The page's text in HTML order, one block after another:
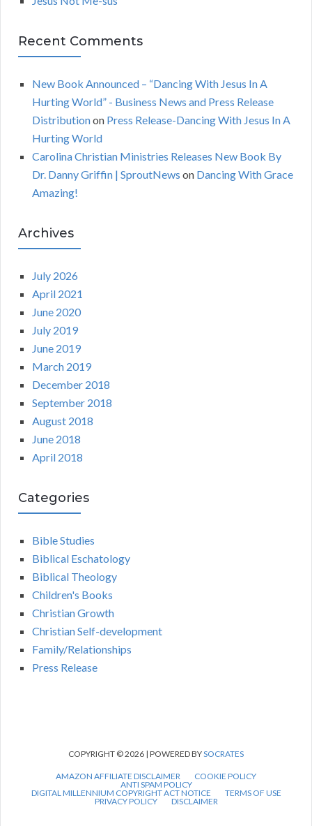
Recent Comments
New Book Announced – “Dancing With Jesus In A
Hurting World” - Business News and Press Release
Distributionon Press Release-Dancing With Jesus In A
Hurting World
Carolina Christian Ministries Releases New Book By
Dr. Danny Griffin | SproutNews on Dancing With Grace
Amazing!
Archives
July 2026
April 2021
June 2020
July 2019
June 2019
March 2019
December 2018
September 2018
August 2018
June 2018
April 2018
Categories
Bible Studies
Biblical Eschatology
Biblical Theology
Children's Books
Christian Growth
Christian Self-development
Family/Relationships
Press Release
COPYRIGHT © 2026 | POWERED BYSOCRATES
AMAZON AFFILIATE DISCLAIMER
COOKIE POLICY
ANTI SPAM POLICY
DIGITAL MILLENNIUM COPYRIGHT ACT NOTICE
TERMS OF USE
PRIVACY POLICY
DISCLAIMER